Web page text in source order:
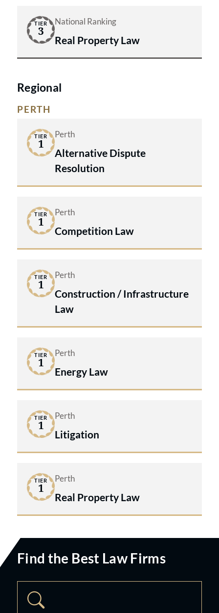
TIER
3
National Ranking
Real Property Law
Regional
PERTH
TIER
1
Perth
Alternative Dispute
Resolution
TIER
1
Perth
Competition Law
TIER
1
Perth
Construction / Infrastructure
Law
TIER
1
Perth
Energy Law
TIER
1
Perth
Litigation
TIER
1
Perth
Real Property Law
Find the Best Law Firms